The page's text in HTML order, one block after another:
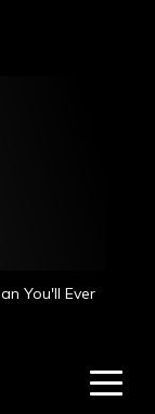
You'll Ever